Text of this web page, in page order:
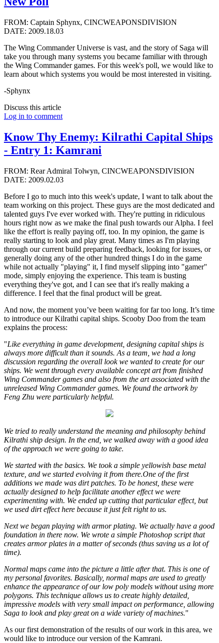
FROM: Captain Sphynx, CINCWEAPONSDIVISION
DATE: 2009.18.03
The Wing Commander Universe is vast, and the story of Saga will
take you through many systems you became familiar with through
the Wing Commander games. For this week's poll, we would like to
learn about which systems you would be most interested in visiting.
-Sphynx
Discuss this article
Log in to comment
Know Thy Enemy: Kilrathi Capital Ships
- Entry 1: Kamrani
FROM: Rear Admiral Tolwyn, CINCWEAPONSDIVISION
DATE: 2009.02.03
Before I go to much into this week's update, I want to talk about the
team working on this project. These guys are the most dedicated and
talented guys I've ever worked with. They're putting in ridiculous
hours right now as we make the final push towards our Alpha. I feel
like the effort is really paying off, too. In my opinion, the game is
really starting to look and play great. Many times as I'm playing
through our current build preparing feedback, looking for issues, or
generally doing any of the other hundred things I do in the game
while not actually "playing" it, I find myself slipping into "gamer"
mode, simply enjoying the experience. This team is busting
everything they've got, and I can see that it's really making a
difference. I feel that the final product will be great.
And now, the moment you’ve been waiting for far too long. It’s time
to introduce our Kilrathi capital ships. Scooby Doo from the team
explains the process:
"Like everything in game development, designing capital ships is
always more difficult than it sounds. As a team, we had a long
discussion regarding the overall look we wanted to create for our
ships. We went through every available concept art from finished
Wing Commander games and also from the art associated with the
unreleased Wing Commander games. We found the artwork by
Feng Zhu were particularly helpful.
We tried to really understand the meaning and philosophy behind
Kilrathi ship design. In the end, we walked away with a good idea
of the approach we were going to take.
We started with the basics. We took a simple yellowish base metal
texture, and we started evolving it from there.One of the first
additions we made was dirt patches. To be honest, these were
actually designed to help facilitate another effect we were
experimenting with. We ended up cutting that particular effect, but
we used dirt effect here because it just felt right to us.
Next we began playing with armor plating. We actually have a good
foundation in there now. We wrote a simple Photoshop script that
creates armor plates in a matter of seconds (thus saving us a lot of
time).
Normal maps came into the picture a little after that. This is one of
my personal favorites. Basically, normal maps are used to greatly
enhance the appearance of our low poly models without using more
polygons. This technique allows us to create highly detailed,
impressive models with very small impact on performance, allowing
Saga to look and play great on a wide variety of machines."
As our first demonstration of the results of our work in this area, we
would like to introduce our version of the Kamrani.